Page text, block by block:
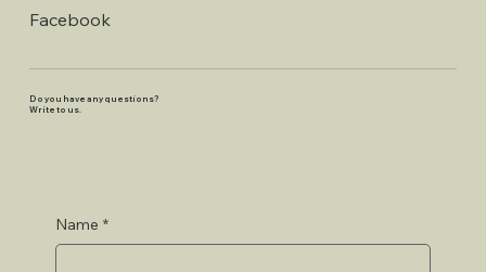
Facebook
Do you have any questions?
Write to us.
Name *